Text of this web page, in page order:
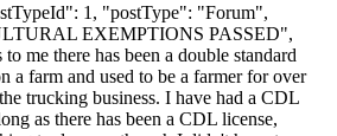
1, "postType": "Forum",
EXEMPTIONS PASSED",
me there has been a double standard
a farm and used to be a farmer for over
trucking business. I have had a CDL
as there has been a CDL license,